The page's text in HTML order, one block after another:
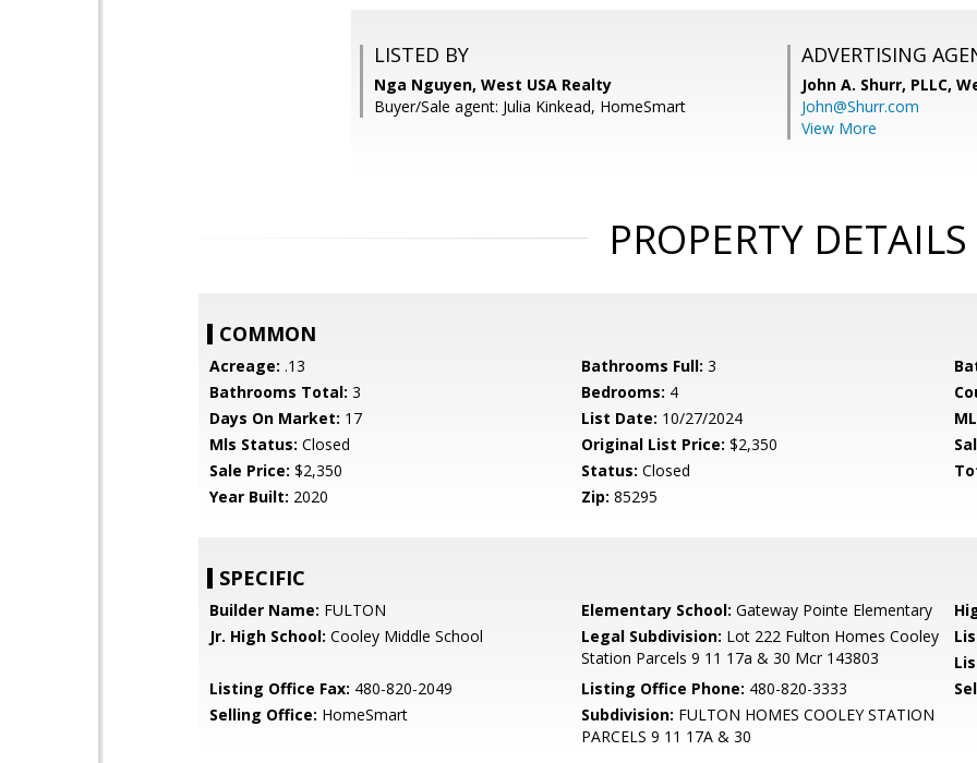
LISTED BY
Nga Nguyen, West USA Realty
Buyer/Sale agent: Julia Kinkead, HomeSmart
ADVERTISING
John A. Shurr, PLLC,
John@Shurr.com
View More
PROPERTY DETAILS
COMMON
Acreage: .13 Bathrooms Full: 3
Bathrooms Total: 3 Bedrooms: 4
Days On Market: 17 List Date: 10/27/2024
Mls Status: Closed Original List Price: $2,350
Sale Price: $2,350 Status: Closed
Year Built: 2020 Zip: 85295
SPECIFIC
Builder Name: FULTON Elementary School: Gateway Pointe Elementary
Jr. High School: Cooley Middle School Legal Subdivision: Lot 222 Fulton Homes Cooley
Station Parcels 9 11 17a & 30 Mcr 143803
Listing Office Fax: 480-820-2049 Listing Office Phone: 480-820-3333
Selling Office: HomeSmart Subdivision: FULTON HOMES COOLEY STATION
PARCELS 9 11 17A & 30